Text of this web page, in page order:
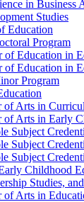
in Business
Studies
Education
Program
of Education in
of Education in
Program
of Arts in
of Arts in Early
Subject
Subject
Subject
Childhood
Studies,
of Arts in